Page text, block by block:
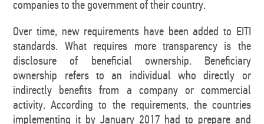
companies to the government of their country.
Over time, new requirements have been added to EITI
standards. What requires more transparency is the
disclosure of beneficial ownership. Beneficiary
ownership refers to an individual who directly or
indirectly benefits from a company or commercial
activity. According to the requirements, the countries
implementing it by January 2017 had to prepare and